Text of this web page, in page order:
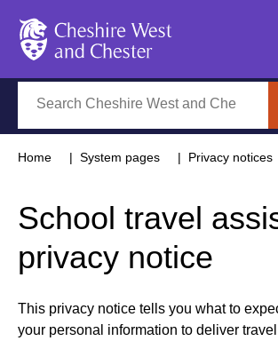
Home System pages Privacy notices
School travel
privacy notice
This privacy notice tells you what to
your personal information to deliver